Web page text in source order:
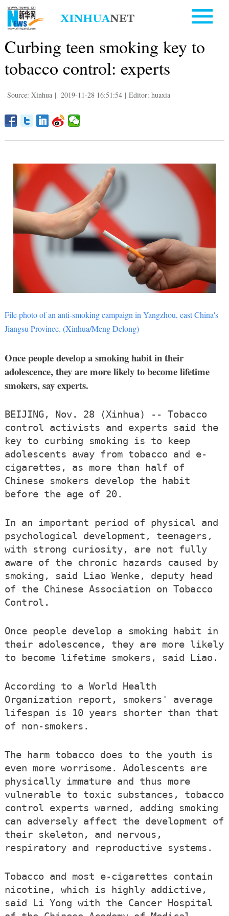
Curbing teen smoking key to
tobacco control: experts
Source: Xinhua | 2019-11-28 16:51:54 | Editor: huaxia
File photo of an anti-smoking campaign in Yangzhou, east China's
Jiangsu Province. (Xinhua/Meng Delong)
Once people develop a smoking habit in their
adolescence, they are more likely to become lifetime
smokers, say experts.
BEIJING, Nov. 28 (Xinhua) -- Tobacco
control activists and experts said the
key to curbing smoking is to keep
adolescents away from tobacco and e-
cigarettes, as more than half of
Chinese smokers develop the habit
before the age of 20.
In an important period of physical and
psychological development, teenagers,
with strong curiosity, are not fully
aware of the chronic hazards caused by
smoking, said Liao Wenke, deputy head
of the Chinese Association on Tobacco
Control.
Once people develop a smoking habit in
their adolescence, they are more likely
to become lifetime smokers, said Liao.
According to a World Health
Organization report, smokers' average
lifespan is 10 years shorter than that
of non-smokers.
The harm tobacco does to the youth is
even more worrisome. Adolescents are
physically immature and thus more
vulnerable to toxic substances, tobacco
control experts warned, adding smoking
can adversely affect the development of
their skeleton, and nervous,
respiratory and reproductive systems.
Tobacco and most e-cigarettes contain
nicotine, which is highly addictive,
said Li Yong with the Cancer Hospital